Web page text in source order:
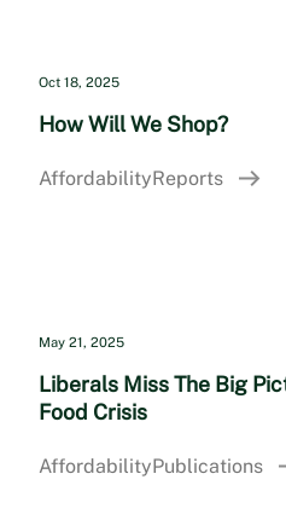
Oct 18, 2025
How Will We Shop?
AffordabilityReports
May 21, 2025
Liberals Miss The Big
Food Crisis
AffordabilityPublications